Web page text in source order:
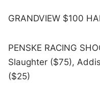
GRANDVIEW $100
PENSKE RACING
Slaughter ($75),
($25)